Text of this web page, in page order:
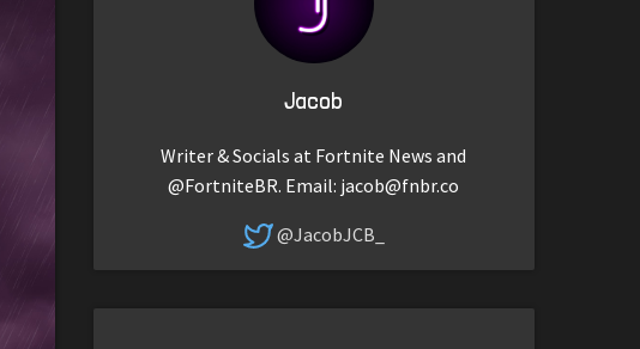
Jacob
Writer & Socials at Fortnite News and
@FortniteBR. Email: jacob@fnbr.co
@JacobJCB_